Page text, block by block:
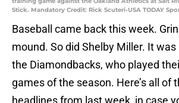
Stick. Mandatory Credit: Rick Scuteri-USA TODAY
Baseball came back this week.
mound. So did Shelby Miller. It
the Diamondbacks, who played
games of the season. Here’s all of
headlines from last week, in case